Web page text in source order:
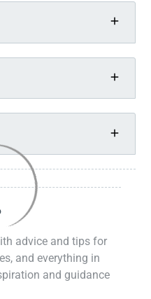
advice and tips for
and everything in
and guidance